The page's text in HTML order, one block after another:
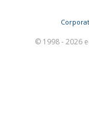
© 1998 - 2026